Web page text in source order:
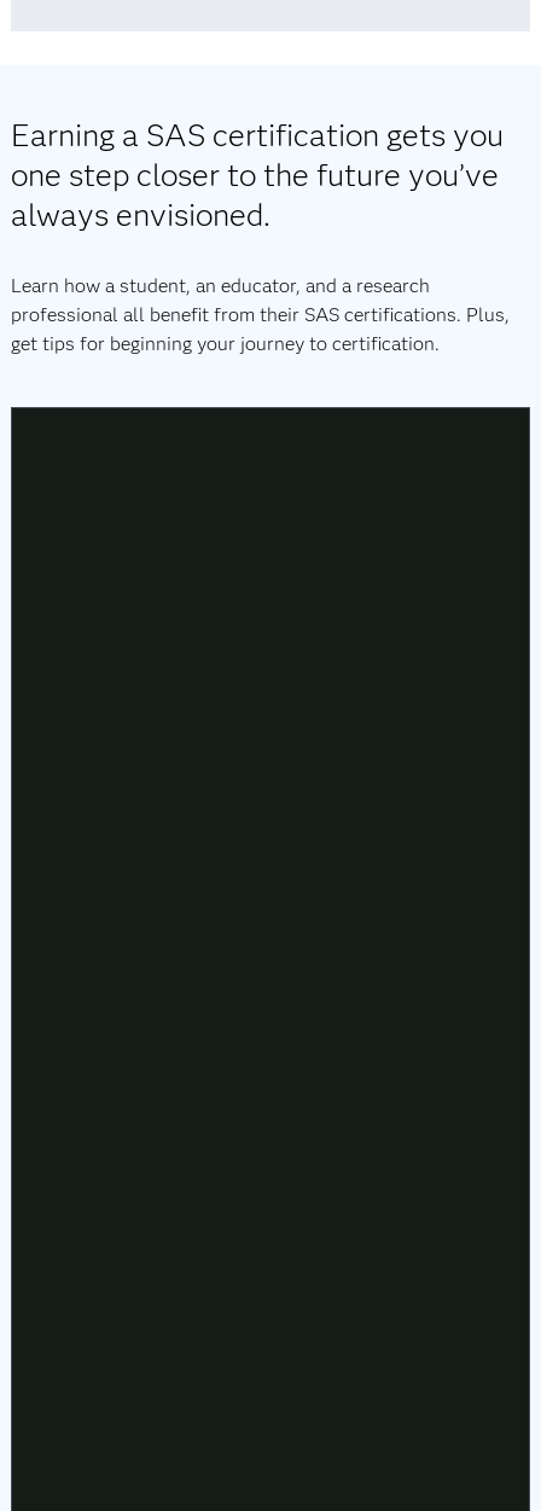
Earning a SAS certification gets you
one step closer to the future you’ve
always envisioned.
Learn how a student, an educator, and a research
professional all benefit from their SAS certifications. Plus,
get tips for beginning your journey to certification.